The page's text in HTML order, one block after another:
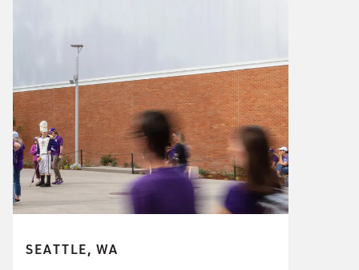
SEATTLE, WA